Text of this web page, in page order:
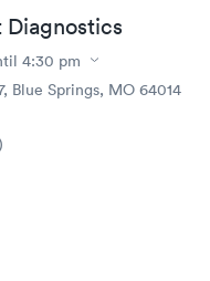
Diagnostics
4:30 pm
Blue Springs, MO 64014